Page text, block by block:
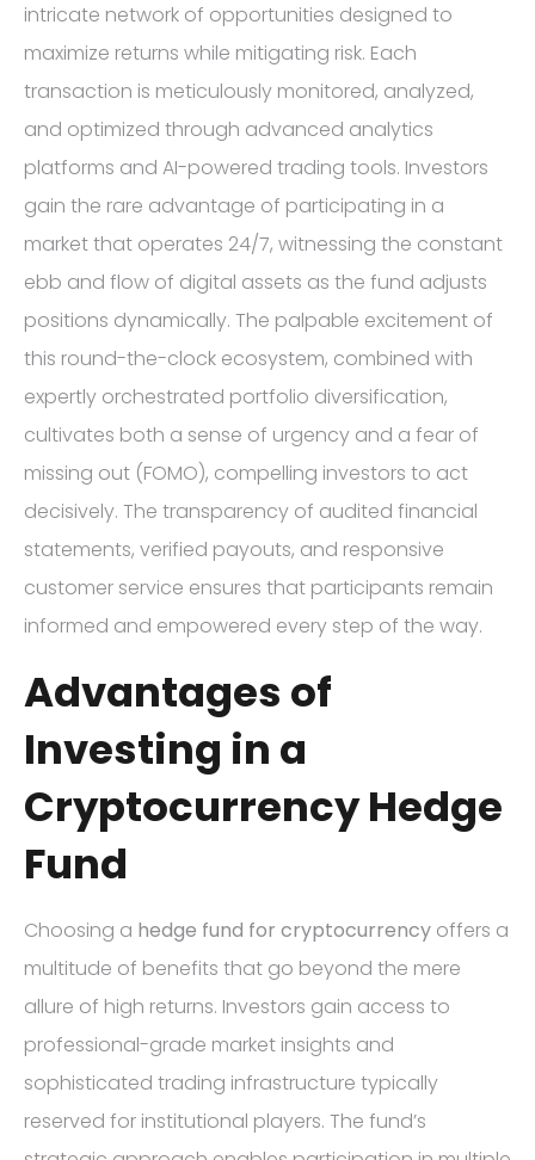
intricate network of opportunities designed to
maximize returns while mitigating risk. Each
transaction is meticulously monitored, analyzed,
and optimized through advanced analytics
platforms and AI-powered trading tools. Investors
gain the rare advantage of participating in a
market that operates 24/7, witnessing the constant
ebb and flow of digital assets as the fund adjusts
positions dynamically. The palpable excitement of
this round-the-clock ecosystem, combined with
expertly orchestrated portfolio diversification,
cultivates both a sense of urgency and a fear of
missing out (FOMO), compelling investors to act
decisively. The transparency of audited financial
statements, verified payouts, and responsive
customer service ensures that participants remain
informed and empowered every step of the way.
Advantages of
Investing in a
Cryptocurrency Hedge
Fund
Choosing a hedge fund for cryptocurrency offers a
multitude of benefits that go beyond the mere
allure of high returns. Investors gain access to
professional-grade market insights and
sophisticated trading infrastructure typically
reserved for institutional players. The fund’s